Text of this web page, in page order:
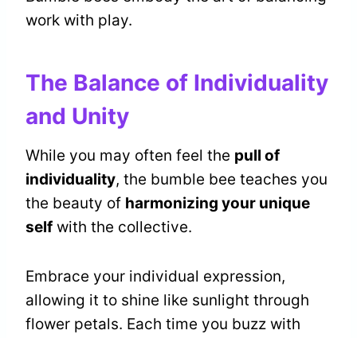
work with play.
The Balance of Individuality
and Unity
While you may often feel the pull of
individuality, the bumble bee teaches you
the beauty of harmonizing your unique
self with the collective.
Embrace your individual expression,
allowing it to shine like sunlight through
flower petals. Each time you buzz with